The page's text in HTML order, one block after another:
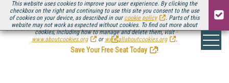
This website uses cookies to improve your user experience. By clicking the
checkbox on the right and continuing to use this site you consent to the use
of cookies on your device, as described in our cookie policy
. Parts of this
website may not work as expected without cookies. To find out more about
cookies, including how to manage and delete them, visit
www.aboutcookies.org
or www.allaboutcookies.org .
Be there August 11-13, for the next installment ofStreaming Media Connect
.
Save Your Free Seat Today
!